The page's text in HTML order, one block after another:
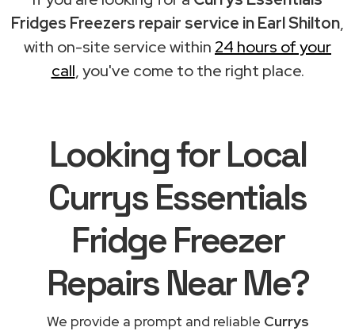
Fridges Freezers repair service in Earl Shilton,
with on-site service within 24 hours of your
call, you've come to the right place.
Looking for Local
Currys Essentials
Fridge Freezer
RepairsNear Me?
We provide a prompt and reliable Currys